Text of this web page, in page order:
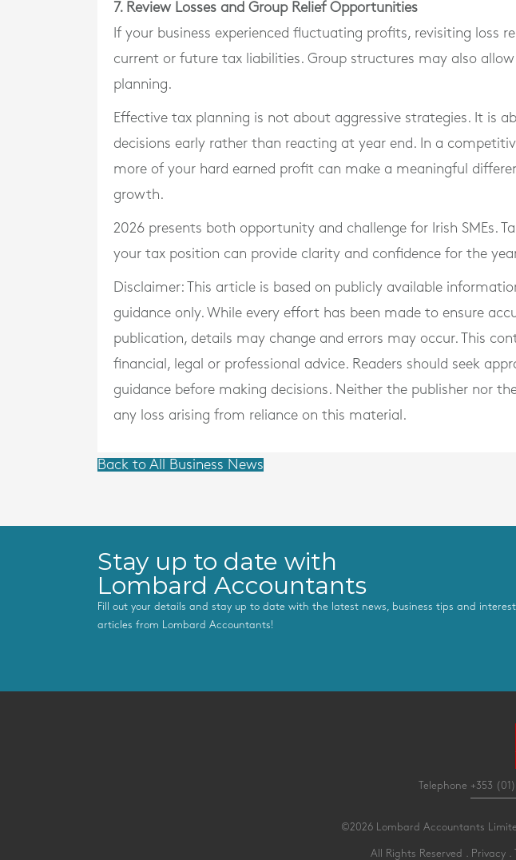
7. Review Losses and Group Relief Opportunities
If your business experienced fluctuating profits, revisiting loss
current or future tax liabilities. Group structures may also
planning.
Effective tax planning is not about aggressive strategies. It is
decisions early rather than reacting at year end. In a
more of your hard earned profit can make a meaningful
growth.
2026 presents both opportunity and challenge for Irish SMEs.
your tax position can provide clarity and confidence for the
Disclaimer: This article is based on publicly available
guidance only. While every effort has been made to ensure
publication, details may change and errors may occur. This
financial, legal or professional advice. Readers should seek
guidance before making decisions. Neither the publisher nor
any loss arising from reliance on this material.
Back to All Business News
Stay up to date with
Lombard Accountants
Fill out your details and stay up to date with the latest news, business tips and
articles from Lombard Accountants!
Telephone +353
©2026 Lombard Accountants
All Rights Reserved . Privacy.